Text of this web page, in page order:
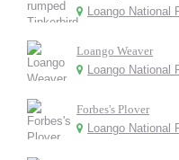
Loango National
Loango Weaver
Loango National
Forbes's Plover
Loango National